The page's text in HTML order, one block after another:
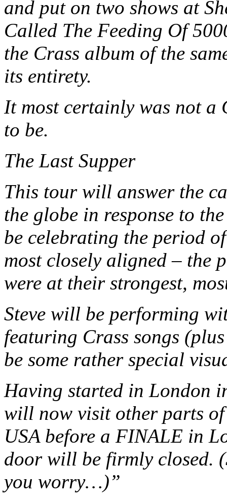
and put on two shows at
Called The Feeding Of
the Crass album of the
its entirety.
It most certainly was not a
to be.
The Last Supper
This tour will answer the
the globe in response to
be celebrating the period
most closely aligned – the
were at their strongest,
Steve will be performing
featuring Crass songs
be some rather special
Having started in London
will now visit other parts
USA before a FINALE in
door will be firmly closed.
you worry…)”